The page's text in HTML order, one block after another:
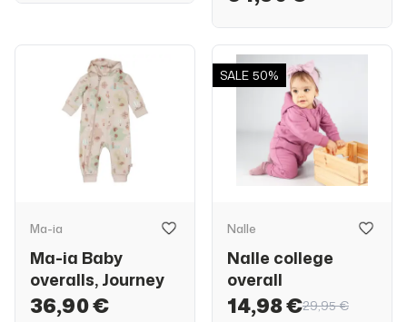
Ma-ia
Ma-ia Baby
overalls, Journey
36,90 €
SALE 50%
Nalle
Nalle college
overall
14,98 €29,95 €